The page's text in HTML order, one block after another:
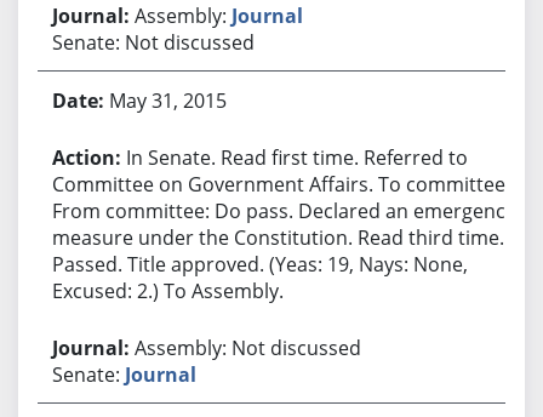
Assembly: Journal
Senate: Not discussed
May 31, 2015
In Senate. Read first time. Referred to
Committee on Government Affairs. To committee.
From committee: Do pass. Declared an emergency
measure under the Constitution. Read third time.
Passed. Title approved. (Yeas: 19, Nays: None,
Excused: 2.) To Assembly.
Assembly: Not discussed
Senate: Journal